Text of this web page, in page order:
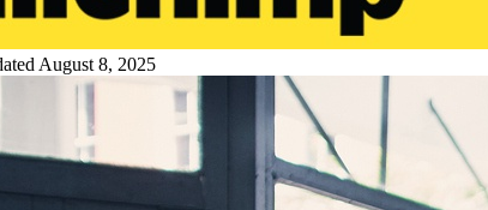
August 8, 2025